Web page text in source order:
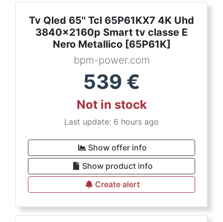
Tv Qled 65'' Tcl 65P61KX7 4K Uhd
3840x2160p Smart tv classe E
Nero Metallico [65P61K]
bpm-power.com
539 €
Not in stock
Last update: 6 hours ago
Show offer info
Show product info
Create alert